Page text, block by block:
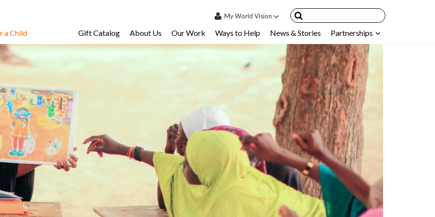
MyWorld Vision
My Sponsored Children
Resources & FAQ's
a Child Gift Catalog About Us Our Work Ways to Help News & Stories Partnerships